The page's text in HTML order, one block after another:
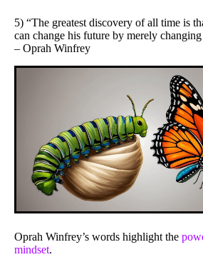
5) “The greatest discovery of all time is
can change his future by merely
– Oprah Winfrey
Oprah Winfrey’s words highlight the
mindset.